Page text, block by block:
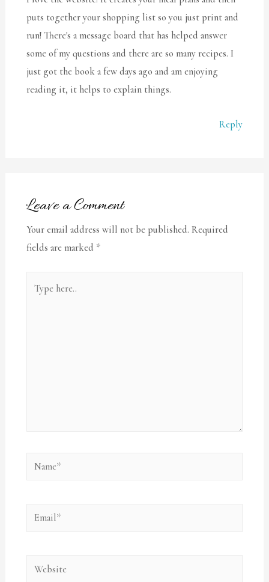
puts together your shopping list so you just print and
run! There's a message board that has helped answer
some of my questions and there are so many recipes. I
just got the book a few days ago and am enjoying
reading it, it helps to explain things.
Reply
Leave a Comment
Your email address will not be published. Required
fields are marked *
here..
Name*
Email*
Website